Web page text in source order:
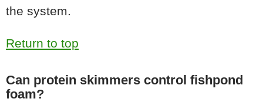
the system.
Return to top
Can protein skimmers control fishpond
foam?